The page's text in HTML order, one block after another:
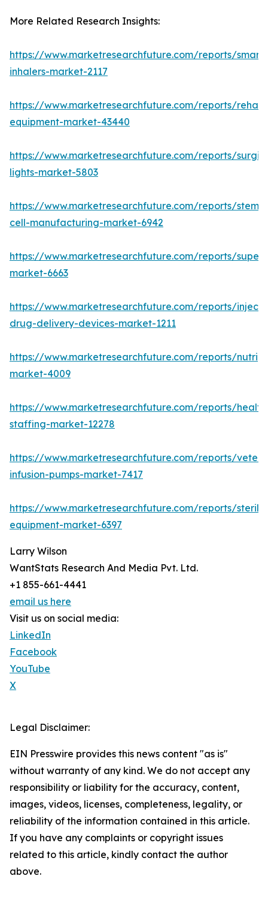
More Related Research Insights:
https://www.marketresearchfuture.com/reports/smart-
inhalers-market-2117
https://www.marketresearchfuture.com/reports/
equipment-market-43440
https://www.marketresearchfuture.com/reports/
lights-market-5803
https://www.marketresearchfuture.com/reports/stem-
cell-manufacturing-market-6942
https://www.marketresearchfuture.com/reports/
market-6663
https://www.marketresearchfuture.com/reports/
drug-delivery-devices-market-1211
https://www.marketresearchfuture.com/reports/
market-4009
https://www.marketresearchfuture.com/reports/
staffing-market-12278
https://www.marketresearchfuture.com/reports/
infusion-pumps-market-7417
https://www.marketresearchfuture.com/reports/
equipment-market-6397
Larry Wilson
WantStats Research And Media Pvt. Ltd.
+1 855-661-4441
email us here
Visit us on social media:
LinkedIn
Facebook
YouTube
X
Legal Disclaimer:
EIN Presswire provides this news content "as is"
without warranty of any kind. We do not accept any
responsibility or liability for the accuracy, content,
images, videos, licenses, completeness, legality, or
reliability of the information contained in this article.
If you have any complaints or copyright issues
related to this article, kindly contact the author
above.